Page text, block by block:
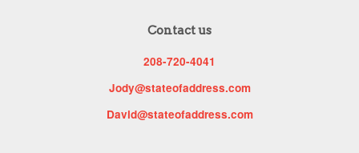
Contact us
208-720-4041
Jody@stateofaddress.com
David@stateofaddress.com